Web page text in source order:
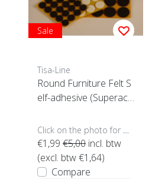
Sale
Tisa-Line
Round Furniture Felt S
elf-adhesive (Superacti
€1,99 €5,00 incl. btw
(excl. btw €1,64)
Compare